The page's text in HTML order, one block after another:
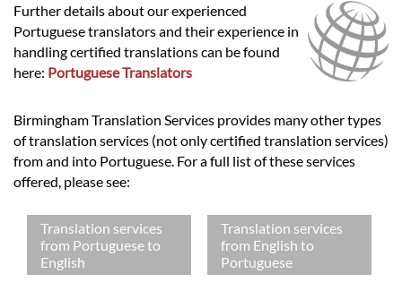
Further details about our experienced
Portuguese translators and their experience in
handling certified translations can be found
here: Portuguese Translators
Birmingham Translation Services provides many other types
of translation services (not only certified translation services)
from and into Portuguese. For a full list of these services
offered, please see:
Translation services
from Portuguese to
English
Translation services
from English to
Portuguese